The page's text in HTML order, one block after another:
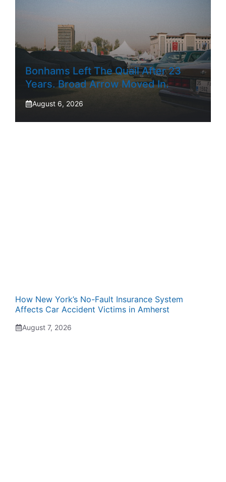
Bonhams Left The Quail After 23
Years. Broad Arrow Moved In.
August 6, 2026
How New York’s No-Fault Insurance System
Affects Car Accident Victims in Amherst
August 7, 2026